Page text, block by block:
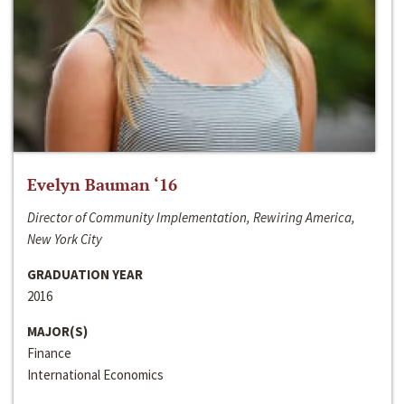
Evelyn Bauman ‘16
Director of Community Implementation, Rewiring America,
New York City
GRADUATION YEAR
2016
MAJOR(S)
Finance
International Economics